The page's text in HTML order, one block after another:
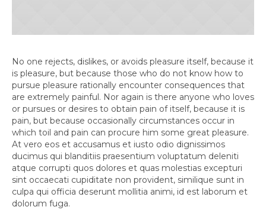
No one rejects, dislikes, or avoids pleasure itself, because it
is pleasure, but because those who do not know how to
pursue pleasure rationally encounter consequences that
are extremely painful. Nor again is there anyone who loves
or pursues or desires to obtain pain of itself, because it is
pain, but because occasionally circumstances occur in
which toil and pain can procure him some great pleasure.
At vero eos et accusamus et iusto odio dignissimos
ducimus qui blanditiis praesentium voluptatum deleniti
atque corrupti quos dolores et quas molestias excepturi
sint occaecati cupiditate non provident, similique sunt in
culpa qui officia deserunt mollitia animi, id est laborum et
dolorum fuga.